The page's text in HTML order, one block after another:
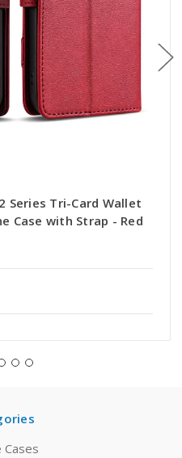
Series Tri-Card Wallet
Case with Strap - Red
Cases